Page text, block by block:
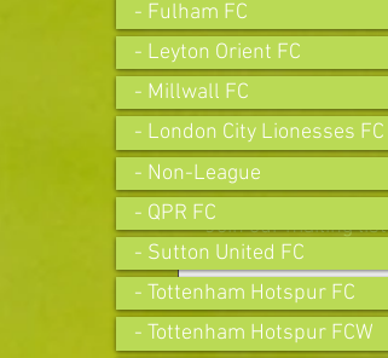
Join our mailing list
Subscribe Now
- Fulham FC
- Leyton Orient FC
- Millwall FC
- London City Lionesses FC
- Non-League
- QPR FC
- Sutton United FC
- Tottenham Hotspur FC
- Tottenham Hotspur FCW